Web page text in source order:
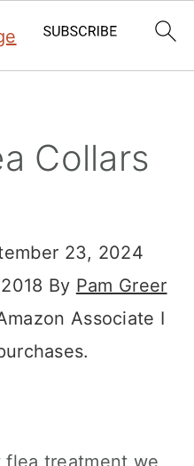
Collars
23, 2024
By Pam Greer
Associate I
treatment we